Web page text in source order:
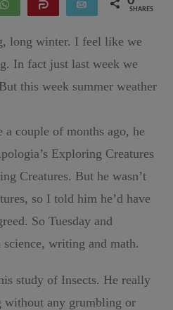
WhatsApp Share Email
SHARES
long winter. I feel like we
In fact just last week we
this week summer weather
couple of months ago, he
Exploring Creatures
Creatures. But he wasn’t
so I told him he’d have
So Tuesday and
writing and math.
study of Insects. He really
without any grumbling or